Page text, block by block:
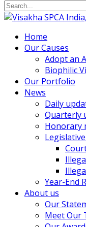
Home
Our Causes
Adopt an
Biophilic
Our Portfolio
News
Daily
Quarterly
Honorary
Year-End
About us
Our
Meet Our